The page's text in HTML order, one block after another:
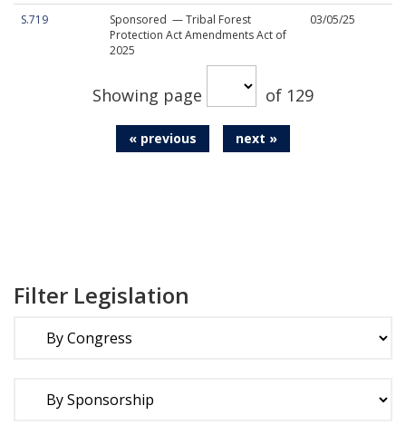
S.719
Sponsored — Tribal Forest
Protection Act Amendments Act of
2025
03/05/25
Showing page of 129
« previous next »
Filter Legislation